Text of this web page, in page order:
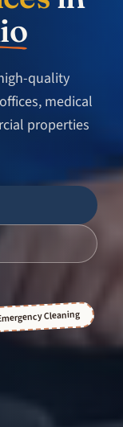
quality
medical
properties
Cleaning